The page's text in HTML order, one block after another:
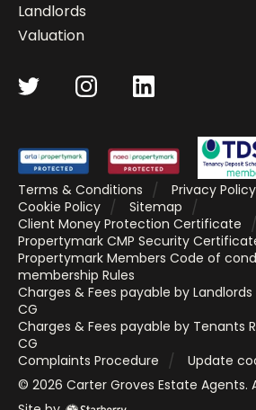
Landlords
Valuation
Terms & Conditions
Privacy Policy
Cookie Policy
Sitemap
Client Money Protection Certificate
Propertymark CMP Security
Propertymark Members Code of
membership Rules
Charges & Fees payable by
CG
Charges & Fees payable by Tenants
CG
Complaints Procedure
Update
© 2026 Carter Groves Estate Agents.